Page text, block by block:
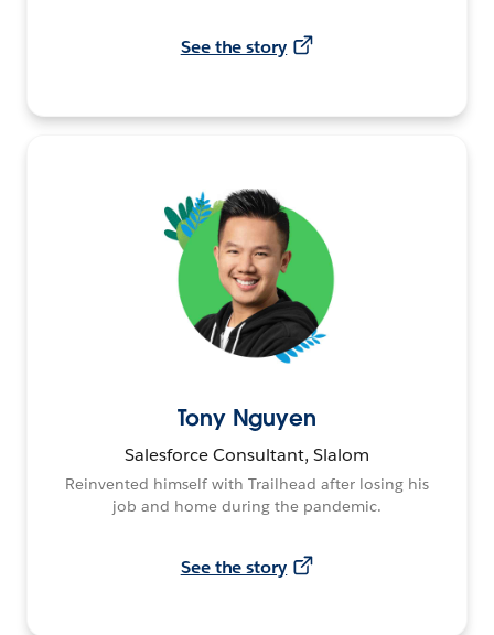
See the story
Tony Nguyen
Salesforce Consultant, Slalom
Reinvented himself with Trailhead after losing his
job and home during the pandemic.
See the story